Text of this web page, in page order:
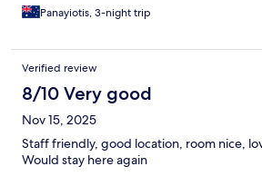
Panayiotis, 3-night trip
Verified review
8/10 Very good
Nov 15, 2025
Staff friendly, good location, room nice,
Would stay here again